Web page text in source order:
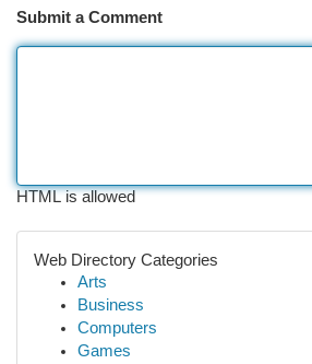
Submit a Comment
HTML is allowed
Web Directory Categories
Arts
Business
Computers
Games